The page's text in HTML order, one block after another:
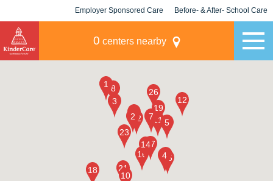
Employer Sponsored Care Before- & After- School Care
0 centers nearby